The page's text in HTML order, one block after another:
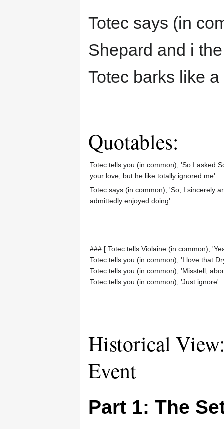
Totec says (in
Shepard and i
Totec barks like a
Quotables:
Totec tells you (in common), 'So I asked
your love, but he like totally ignored me'.
Totec says (in common), 'So, I sincerely
admittedly enjoyed doing'.
### [ Totec tells Violaine (in common),
Totec tells you (in common), 'I love that
Totec tells you (in common), 'Misstell,
Totec tells you (in common), 'Just ignore'.
Historical
Event
Part 1: The